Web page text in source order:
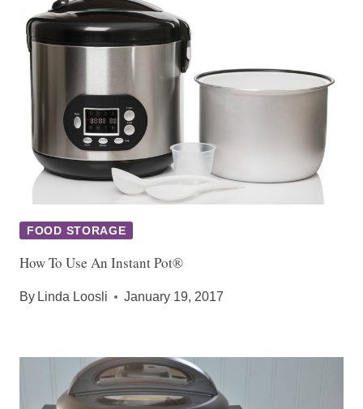
FOOD STORAGE
How To Use An Instant Pot®
By Linda Loosli January 19, 2017